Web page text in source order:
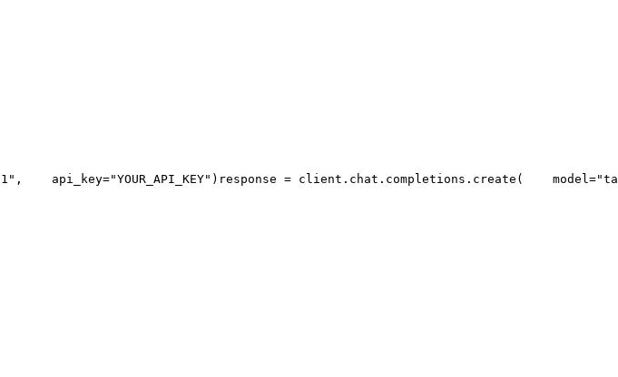
,
    api_key=
"YOUR_API_KEY" ) response = client.chat.completions.create(
    model=